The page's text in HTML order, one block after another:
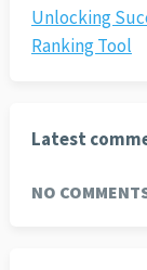
Unlocking
Ranking Tool
Latest
NO